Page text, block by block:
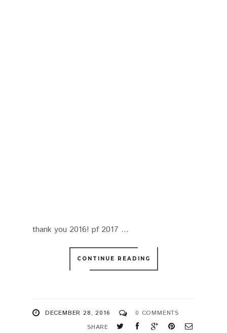
thank you 2016! pf 2017 ...
CONTINUE READING
DECEMBER 28, 2016
0 COMMENTS
SHARE